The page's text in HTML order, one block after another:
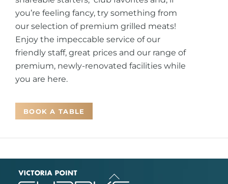
you’re feeling fancy, try something from
our selection of premium grilled meats!
Enjoy the impeccable service of our
friendly staff, great prices and our range of
premium, newly-renovated facilities while
you are here.
BOOK A TABLE
To